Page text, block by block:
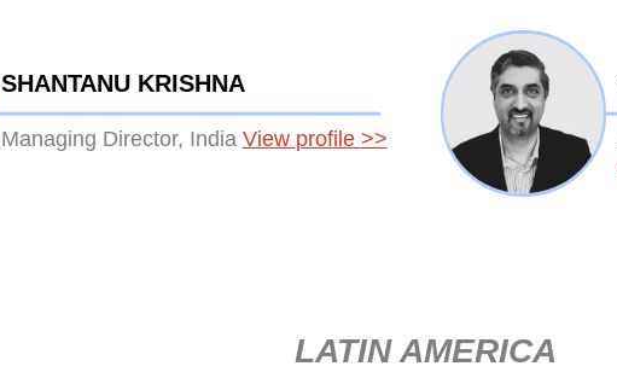
SHANTANU KRISHNA
Managing Director, India View profile >>
LATIN AMERICA